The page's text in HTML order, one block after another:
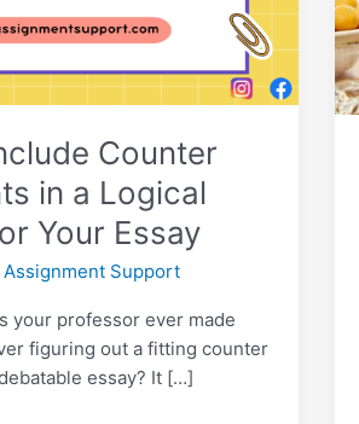
Counter
in a Logical
Your Essay
Assignment Support
your professor ever made
figuring out a fitting counter
essay? It […]